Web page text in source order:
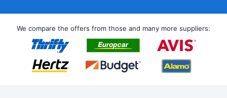
We compare the offers from those and many more suppliers: